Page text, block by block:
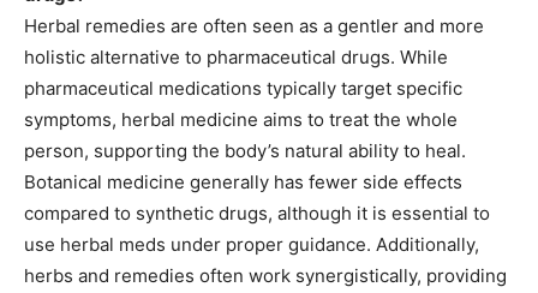
Herbal remedies are often seen as a gentler and more
holistic alternative to pharmaceutical drugs. While
pharmaceutical medications typically target specific
symptoms, herbal medicine aims to treat the whole
person, supporting the body’s natural ability to heal.
Botanical medicine generally has fewer side effects
compared to synthetic drugs, although it is essential to
use herbal meds under proper guidance. Additionally,
herbs and remedies often work synergistically, providing